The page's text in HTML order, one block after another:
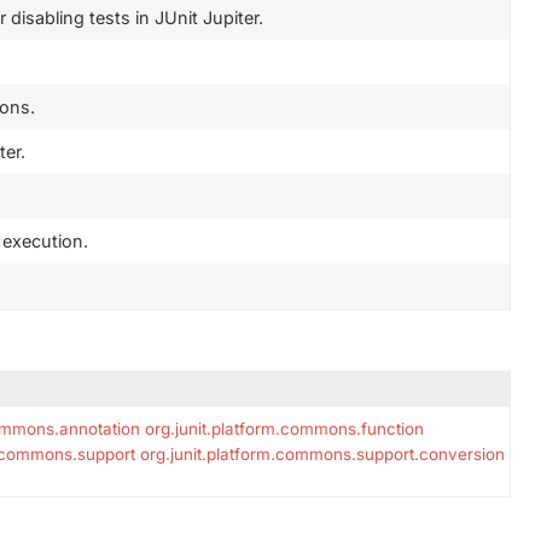
tests in JUnit Jupiter.
org.junit.platform.commons.function
org.junit.platform.commons.support.conversion